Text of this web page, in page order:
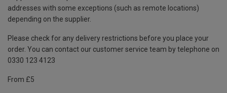
addresses with some exceptions (such as remote locations)
depending on the supplier.
Please check for any delivery restrictions before you place your
order. You can contact our customer service team by telephone on
0330 123 4123
From £5